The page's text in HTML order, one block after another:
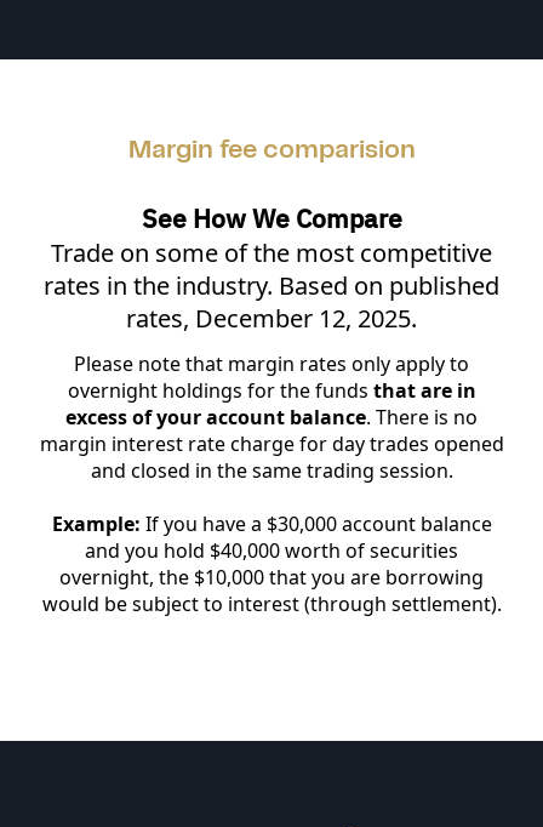
Margin fee comparision
See How We Compare
Trade on some of the most competitive
rates in the industry. Based on published
rates, December 12, 2025.
Please note that margin rates only apply to
overnight holdings for the funds that are in
excess of your account balance. There is no
margin interest rate charge for day trades opened
and closed in the same trading session.
Example: If you have a $30,000 account balance
and you hold $40,000 worth of securities
overnight, the $10,000 that you are borrowing
would be subject to interest (through settlement).